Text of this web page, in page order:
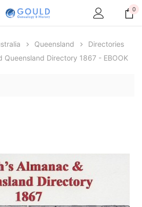
and Knightage of
1885 - EBOOK
Victoria Police Gazette
0
Queensland
Directories
Queensland Directory 1867 - EBOOK